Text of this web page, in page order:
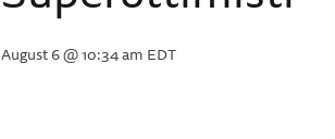
August 6 @ 10:34 am EDT